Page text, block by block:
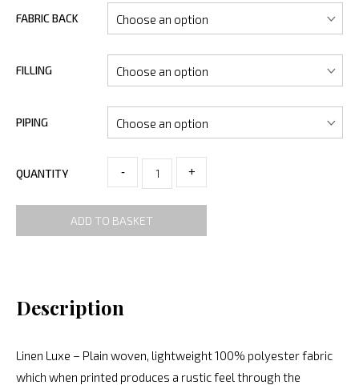
FABRIC BACK
FILLING
PIPING
QUANTITY - +
ADD TO BASKET
Description
Linen Luxe – Plain woven, lightweight 100% polyester fabric
which when printed produces a rustic feel through the